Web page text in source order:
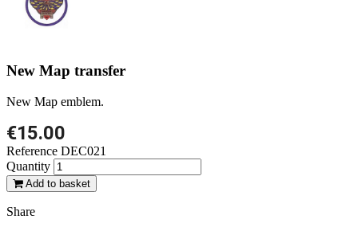
New Map transfer
New Map emblem.
€15.00
Reference DEC021
Quantity
Add to basket
Share